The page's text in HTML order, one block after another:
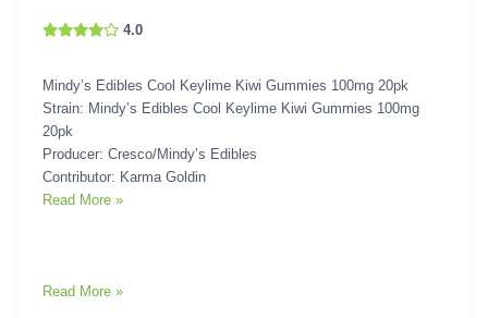
4.0
Mindy’s Edibles Cool Keylime Kiwi Gummies 100mg 20pk
Strain: Mindy’s Edibles Cool Keylime Kiwi Gummies 100mg
20pk
Producer: Cresco/Mindy’s Edibles
Contributor: Karma Goldin
Read More »
Read More »